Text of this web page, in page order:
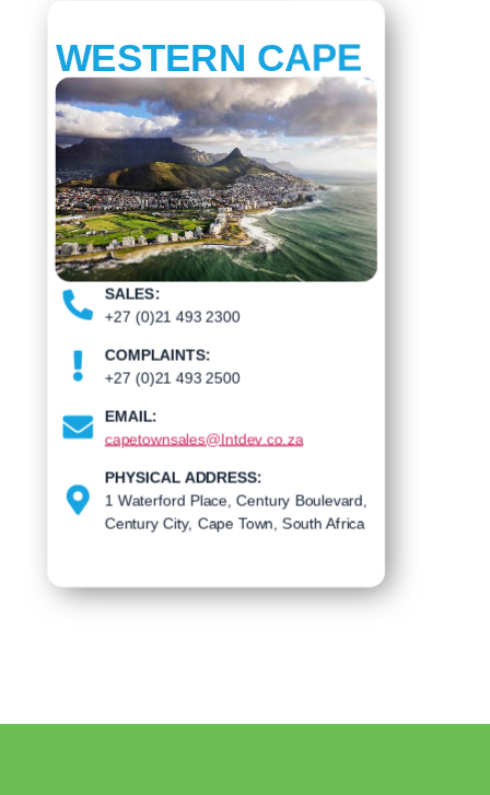
WESTERN CAPE
SALES:
+27 (0)21 493 2300
COMPLAINTS:
+27 (0)21 493 2500
EMAIL:
capetownsales@Intdev.co.za
PHYSICAL ADDRESS:
1 Waterford Place, Century Boulevard,
Century City, Cape Town, South Africa